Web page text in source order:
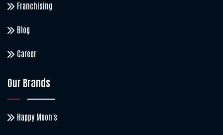
Franchising
Blog
Career
Our Brands
Happy Moon's